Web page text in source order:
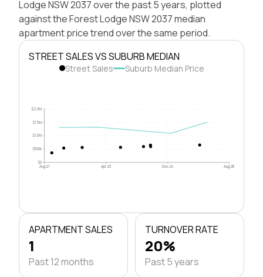
Lodge NSW 2037 over the past 5 years, plotted
against the Forest Lodge NSW 2037 median
apartment price trend over the same period.
STREET SALES VS SUBURB MEDIAN
Street Sales Suburb Median Price
$0
$500k
$1.0M
$1.5M
$2.0M
Aug 21 Apr 23 Dec 24 Aug 26
APARTMENT SALES
1
Past 12 months
TURNOVER RATE
20%
Past 5 years